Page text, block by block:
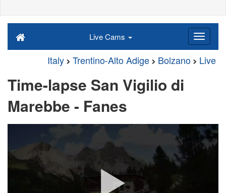
Live Cams
Italy Trentino-Alto Adige Bolzano Live
Time-lapse San Vigilio di
Marebbe - Fanes